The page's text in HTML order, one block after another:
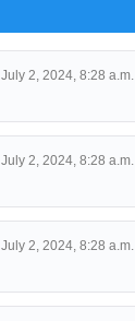
July 2, 2024, 8:28 a.m.
July 2, 2024, 8:28 a.m.
July 2, 2024, 8:28 a.m.